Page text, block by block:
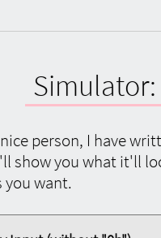
nice person, I have
show you what it'll
you want.